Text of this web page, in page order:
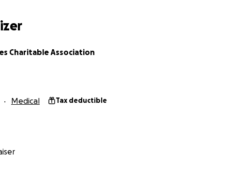
Charitable Association
Medical Tax deductible